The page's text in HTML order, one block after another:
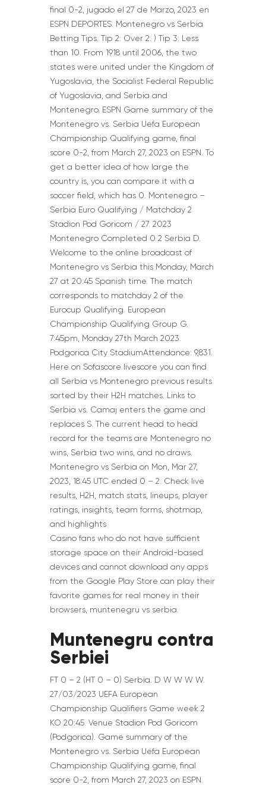
final 0-2, jugado el 27 de Marzo, 2023 en
ESPN DEPORTES. Montenegro vs Serbia
Betting Tips. Tip 2: Over 2. ) Tip 3: Less
than 10. From 1918 until 2006, the two
states were united under the Kingdom of
Yugoslavia, the Socialist Federal Republic
of Yugoslavia, and Serbia and
Montenegro. ESPN Game summary of the
Montenegro vs. Serbia Uefa European
Championship Qualifying game, final
score 0-2, from March 27, 2023 on ESPN. To
get a better idea of how large the
country is, you can compare it with a
soccer field, which has 0. Montenegro –
Serbia Euro Qualifying / Matchday 2
Stadion Pod Goricom / 27. 2023
Montenegro Completed 0 2 Serbia D.
Welcome to the online broadcast of
Montenegro vs Serbia this Monday, March
27 at 20:45 Spanish time. The match
corresponds to matchday 2 of the
Eurocup Qualifying. European
Championship Qualifying Group G.
7:45pm, Monday 27th March 2023.
Podgorica City StadiumAttendance: 9,831.
Here on Sofascore livescore you can find
all Serbia vs Montenegro previous results
sorted by their H2H matches. Links to
Serbia vs. Camaj enters the game and
replaces S. The current head to head
record for the teams are Montenegro no
wins, Serbia two wins, and no draws.
Montenegro vs Serbia on Mon, Mar 27,
2023, 18:45 UTC ended 0 – 2. Check live
results, H2H, match stats, lineups, player
ratings, insights, team forms, shotmap,
and highlights
Casino fans who do not have sufficient
storage space on their Android-based
devices and cannot download any apps
from the Google Play Store can play their
favorite games for real money in their
browsers, muntenegru vs serbia.
Muntenegru contra
Serbiei
FT 0 – 2 (HT 0 – 0) Serbia. D W W W W.
27/03/2023 UEFA European
Championship Qualifiers Game week 2
KO 20:45. Venue Stadion Pod Goricom
(Podgorica). Game summary of the
Montenegro vs. Serbia Uefa European
Championship Qualifying game, final
score 0-2, from March 27, 2023 on ESPN.